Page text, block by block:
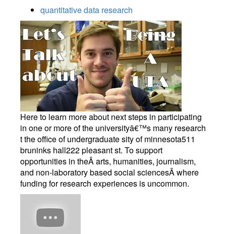
quantitative data research
Here to learn more about next steps in participating
in one or more of the universityâ€™s many research
t the office of undergraduate sity of minnesota511
bruninks hall222 pleasant st. To support
opportunities in theÂ arts, humanities, journalism,
and non-laboratory based social sciencesÂ where
funding for research experiences is uncommon.